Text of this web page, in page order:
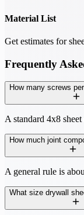
Material List
Get estimates for
Frequently
How many screws
A standard 4x8
How much joint
A general rule is
What size drywall